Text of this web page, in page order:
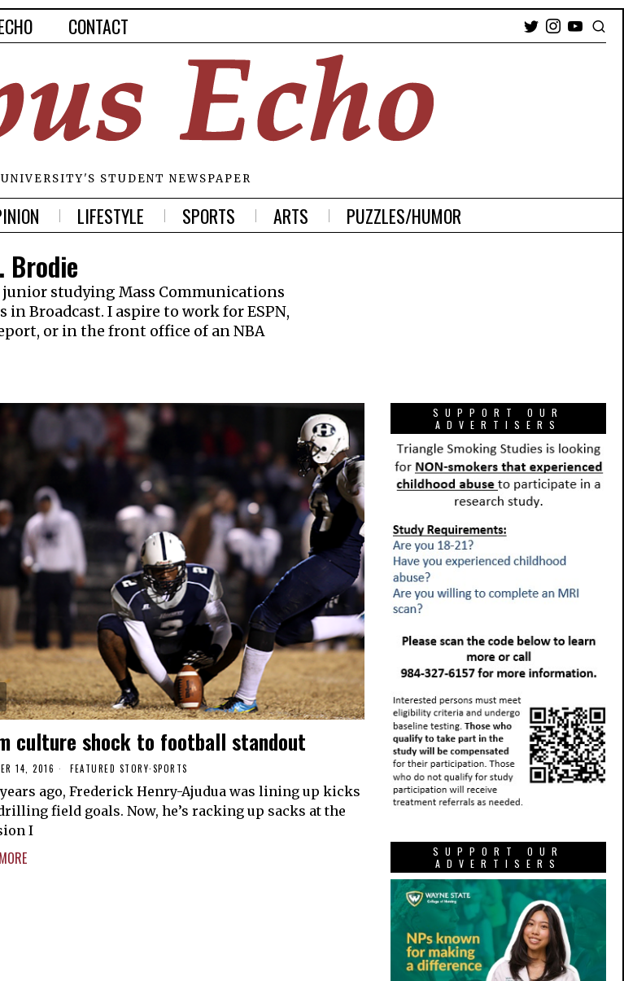
CONTACT
STUDENT NEWSPAPER
LIFESTYLE SPORTS ARTS PUZZLES/HUMOR
Brodie
junior studying Mass Communications
in Broadcast. I aspire to work for ESPN,
or in the front office of an NBA
culture shock to football standout
14, 2016 FEATURED STORY·SPORTS
ago, Frederick Henry-Ajudua was lining up kicks
field goals. Now, he’s racking up sacks at the
I
SUPPORT OUR
ADVERTISERS
SUPPORT OUR
ADVERTISERS